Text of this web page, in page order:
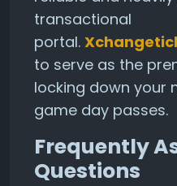
transactional
portal.
to serve as the
locking down your
game day passes.
Frequently
Questions